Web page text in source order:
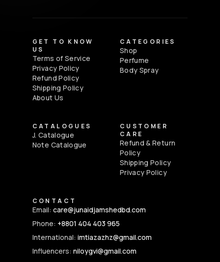
GET TO KNOW
US
Terms of Service
Privacy Policy
Refund Policy
Shipping Policy
About Us
CATEGORIES
Shop
Perfume
Body Spray
CATALOGUES
J. Catalogue
Note Catalogue
CUSTOMER
CARE
Refund & Return
Policy
Shipping Policy
Privacy Policy
CONTACT
Email: care@junaidjamshedbd.com
Phone: +8801 404 403 965
International: imtiazazhz@gmail.com
Influencers: niloygvi@gmail.com